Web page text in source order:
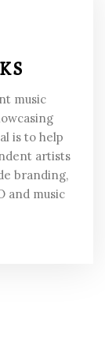
music
is to help
artists
branding,
and music